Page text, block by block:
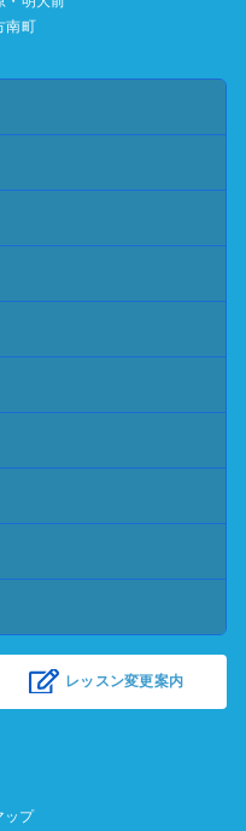
南町
レッスン変更案内
ップ